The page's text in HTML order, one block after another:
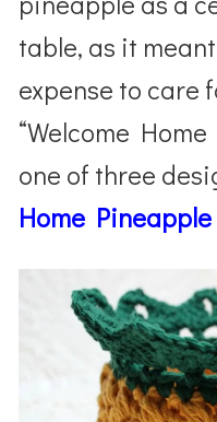
table, as it
expense to care
“Welcome
one of three
Home